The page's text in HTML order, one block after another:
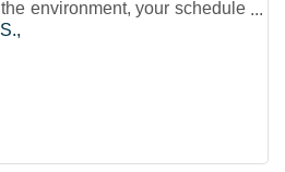
environment, your schedule
you access even the